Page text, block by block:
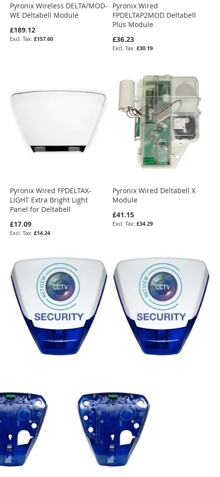
Pyronix Wireless DELTA/MOD-
WE Deltabell Module
£189.12
£157.60
Pyronix Wired
FPDELTAP2MOD Deltabell
Plus Module
£36.23
£30.19
Pyronix Wired FPDELTAX-
LIGHT Extra Bright Light
Panel for Deltabell
£17.09
£14.24
Pyronix Wired Deltabell X
Module
£41.15
£34.29